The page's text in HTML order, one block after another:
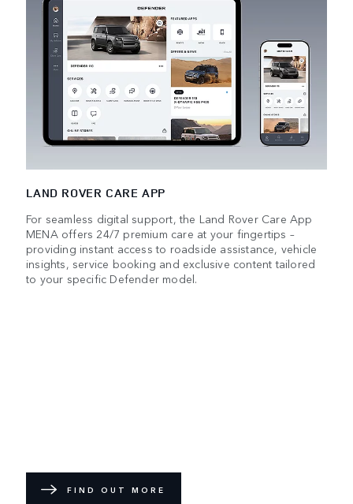
LAND ROVER CARE APP
For seamless digital support, the Land Rover Care App
MENA offers 24/7 premium care at your fingertips –
providing instant access to roadside assistance, vehicle
insights, service booking and exclusive content tailored
to your specific Defender model.
FIND OUT MORE